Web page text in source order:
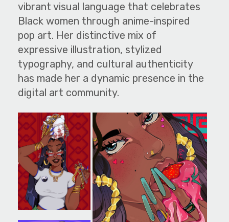
SAVE OUR ARCHIVE
vibrant visual language that celebrates
Black women through anime-inspired
pop art. Her distinctive mix of
expressive illustration, stylized
typography, and cultural authenticity
has made her a dynamic presence in the
digital art community.